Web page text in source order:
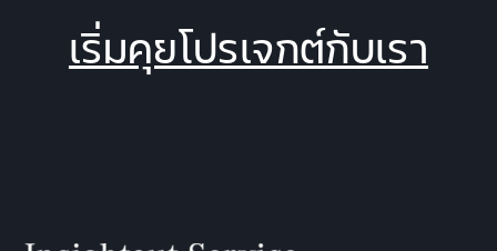
เริ่มคุยโปรเจกต์กับเรา